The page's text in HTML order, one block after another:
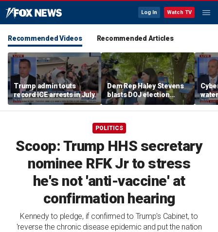
Log In Watch TV
Recommended Videos Recommended Articles
Trump admin touts
record ICE arrests in July
Dem Rep Haley Stevens
blasts DOJ election
monitors in Michigan as
'not normal'
POLITICS
Scoop: Trump HHS secretary
nominee RFK Jr to stress
he's not 'anti-vaccine' at
confirmation hearing
Kennedy to pledge, if confirmed to Trump's Cabinet, to
'reverse the chronic disease epidemic and put the nation